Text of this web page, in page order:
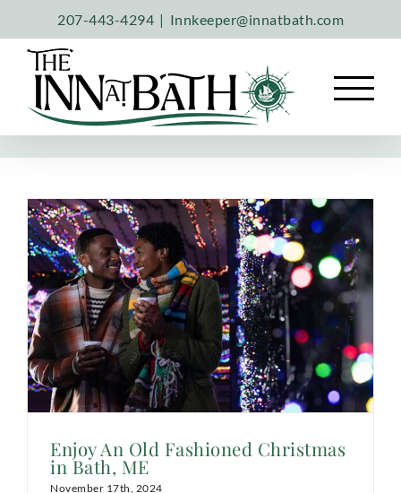
content
207-443-4294 | Innkeeper@innatbath.com
Enjoy An Old Fashioned Christmas
in Bath, ME
November 17th, 2024